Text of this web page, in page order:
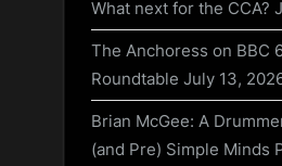
What next for the CCA?
The Anchoress on BBC
Roundtable July 13,
Brian McGee: A
(and Pre) Simple Minds